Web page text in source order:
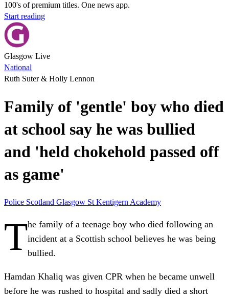
100's of premium titles. One news app.
Start reading
Glasgow Live
National
Ruth Suter & Holly Lennon
Family of 'gentle' boy who died
at school say he was bullied
and 'held chokehold passed off
as game'
Police Scotland Glasgow St Kentigern Academy
The family of a teenage boy who died following an
incident at a Scottish school believes he was being
bullied.
Hamdan Khaliq was given CPR when he became unwell
before he was rushed to hospital and sadly died a short